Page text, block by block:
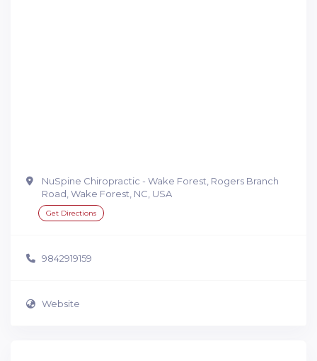
NuSpine Chiropractic - Wake Forest, Rogers Branch
Road, Wake Forest, NC, USA
Get Directions
9842919159
Website